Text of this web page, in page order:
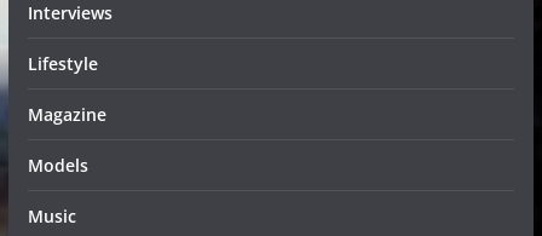
Interviews
Lifestyle
Magazine
Models
Music